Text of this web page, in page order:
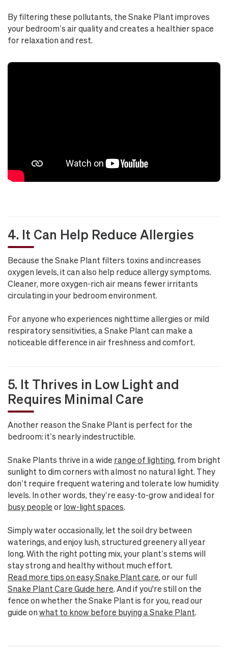
By filtering these pollutants, the Snake Plant improves
your bedroom’s air quality and creates a healthier space
for relaxation and rest.
4. It Can Help Reduce Allergies
Because the Snake Plant filters toxins and increases
oxygen levels, it can also help reduce allergy symptoms.
Cleaner, more oxygen-rich air means fewer irritants
circulating in your bedroom environment.
For anyone who experiences nighttime allergies or mild
respiratory sensitivities, a Snake Plant can make a
noticeable difference in air freshness and comfort.
5. It Thrives in Low Light and
Requires Minimal Care
Another reason the Snake Plant is perfect for the
bedroom: it’s nearly indestructible.
Snake Plants thrive in a wide range of lighting , from bright
sunlight to dim corners with almost no natural light. They
don’t require frequent watering and tolerate low humidity
levels. In other words, they’re easy-to-grow and ideal for
busy people or low-light spaces
Simply water occasionally, let the soil dry between
waterings, and enjoy lush, structured greenery all year
long. With the right potting mix, your plant’s stems will
stay strong and healthy without much effort.
Read more tips on easy Snake Plant care, or our full
Snake Plant Care Guide here. And if you're still on the
fence on whether the Snake Plant is for you, read our
guide onwhat to know before buying a Snake Plant.